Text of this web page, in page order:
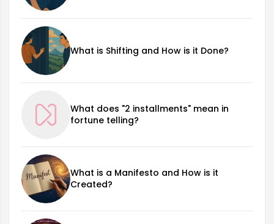
What is Shifting and How is it Done?
What does "2 installments" mean in
fortune telling?
What is a Manifesto and How is it
Created?